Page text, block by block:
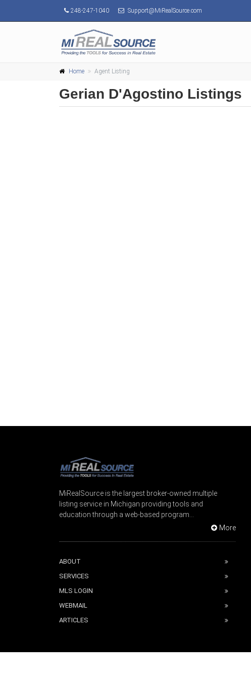
248-247-1040 Support@MiRealSource.com
Home Agent Listing
Gerian D'Agostino Listings
MiRealSource is the largest broker-owned multiple
listing service in Michigan providing tools and
education through a web-based program...
More
ABOUT
SERVICES
MLS LOGIN
WEBMAIL
ARTICLES